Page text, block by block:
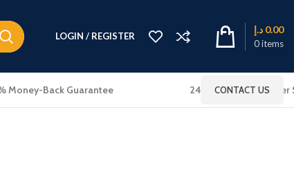
LOGIN / REGISTER
0items
0.00 د.إ
Money-Back Guarantee 24x7 Online Customer
CONTACT US